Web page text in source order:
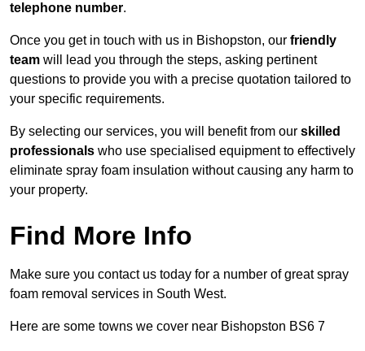
telephone number.
Once you get in touch with us in Bishopston, our friendly
team will lead you through the steps, asking pertinent
questions to provide you with a precise quotation tailored to
your specific requirements.
By selecting our services, you will benefit from our skilled
professionals who use specialised equipment to effectively
eliminate spray foam insulation without causing any harm to
your property.
Find More Info
Make sure you contact us today for a number of great spray
foam removal services in South West.
Here are some towns we cover near Bishopston BS6 7